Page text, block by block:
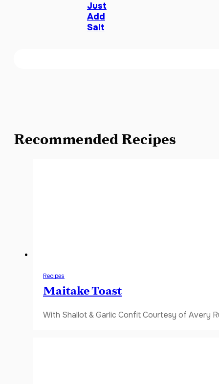
Just
Add
Salt
Recommended Recipes
Recipes
Maitake Toast
With Shallot & Garlic Confit Courtesy of Avery